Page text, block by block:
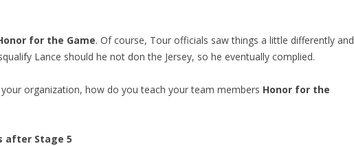
for the Game. Of course, Tour officials saw things a little differently and
Lance should he not don the Jersey, so he eventually complied.
organization, how do you teach your team members Honor for the
after Stage 5